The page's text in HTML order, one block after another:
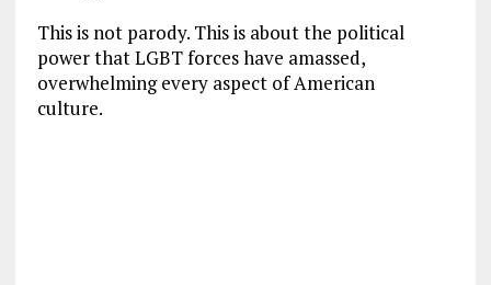
This is not parody. This is about the political
power that LGBT forces have amassed,
overwhelming every aspect of American
culture.